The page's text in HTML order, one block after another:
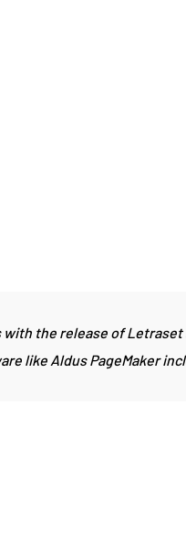
with the release of
like Aldus PageMaker